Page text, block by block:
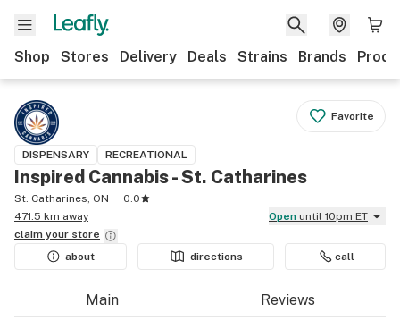
Shop Stores Delivery Deals Strains Brands
Favorite
DISPENSARY RECREATIONAL
Inspired Cannabis - St. Catharines
St. Catharines, ON
0.0
471.5 km away
Open until 10pm ET
claim your store
about
directions call
Main Reviews